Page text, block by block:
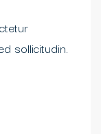
sollicitudin.